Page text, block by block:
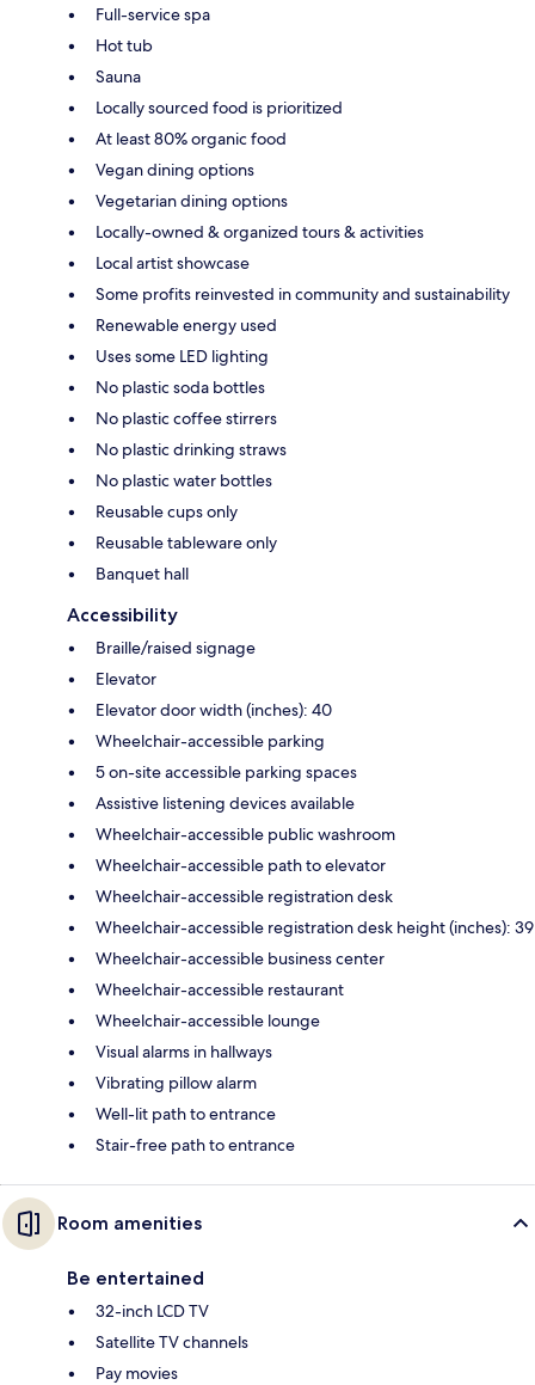
Full-service spa
Hot tub
Sauna
Locally sourced food is prioritized
At least 80% organic food
Vegan dining options
Vegetarian dining options
Locally-owned & organized tours & activities
Local artist showcase
Some profits reinvested in community and sustainability
Renewable energy used
Uses some LED lighting
No plastic soda bottles
No plastic coffee stirrers
No plastic drinking straws
No plastic water bottles
Reusable cups only
Reusable tableware only
Banquet hall
Accessibility
Braille/raised signage
Elevator
Elevator door width (inches): 40
Wheelchair-accessible parking
5 on-site accessible parking spaces
Assistive listening devices available
Wheelchair-accessible public washroom
Wheelchair-accessible path to elevator
Wheelchair-accessible registration desk
Wheelchair-accessible registration desk height (inches): 39
Wheelchair-accessible business center
Wheelchair-accessible restaurant
Wheelchair-accessible lounge
Visual alarms in hallways
Vibrating pillow alarm
Well-lit path to entrance
Stair-free path to entrance
Room amenities
Be entertained
32-inch LCD TV
Satellite TV channels
Pay movies